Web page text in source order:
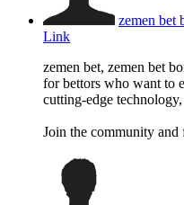
zemen bet
Link
zemen bet, zemen bet
for bettors who want to
cutting-edge
Join the community